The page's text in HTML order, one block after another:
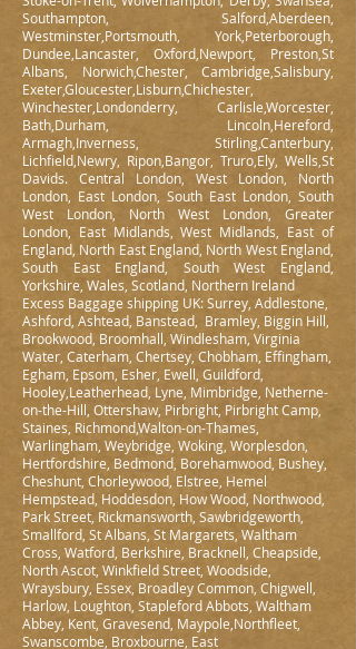
Southampton, Salford,Aberdeen,
Westminster,Portsmouth, York,Peterborough,
Dundee,Lancaster, Oxford,Newport, Preston,St
Albans, Norwich,Chester, Cambridge,Salisbury,
Exeter,Gloucester,Lisburn,Chichester,
Winchester,Londonderry, Carlisle,Worcester,
Bath,Durham, Lincoln,Hereford,
Armagh,Inverness, Stirling,Canterbury,
Lichfield,Newry, Ripon,Bangor, Truro,Ely, Wells,St
Davids. Central London, West London, North
London, East London, South East London, South
West London, North West London, Greater
London, East Midlands, West Midlands, East of
England, North East England, North West England,
South East England, South West England,
Yorkshire, Wales, Scotland, Northern Ireland
Excess Baggage shipping UK: Surrey, Addlestone,
Ashford, Ashtead, Banstead, Bramley, Biggin Hill,
Brookwood, Broomhall, Windlesham, Virginia
Water, Caterham, Chertsey, Chobham, Effingham,
Egham, Epsom, Esher, Ewell, Guildford,
Hooley,Leatherhead, Lyne, Mimbridge, Netherne-
on-the-Hill, Ottershaw, Pirbright, Pirbright Camp,
Staines, Richmond,Walton-on-Thames,
Warlingham, Weybridge, Woking, Worplesdon,
Hertfordshire, Bedmond, Borehamwood, Bushey,
Cheshunt, Chorleywood, Elstree, Hemel
Hempstead, Hoddesdon, How Wood, Northwood,
Park Street, Rickmansworth, Sawbridgeworth,
Smallford, St Albans, St Margarets, Waltham
Cross, Watford, Berkshire, Bracknell, Cheapside,
North Ascot, Winkfield Street, Woodside,
Wraysbury, Essex, Broadley Common, Chigwell,
Harlow, Loughton, Stapleford Abbots, Waltham
Abbey, Kent, Gravesend, Maypole,Northfleet,
Swanscombe, Broxbourne, East